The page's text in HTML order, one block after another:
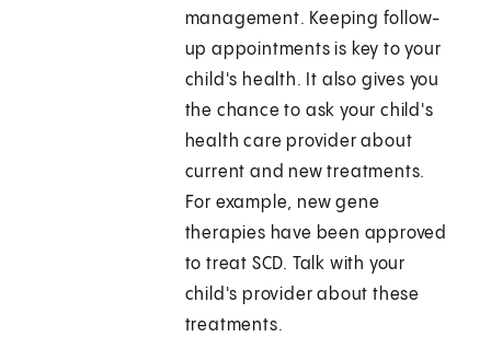
management. Keeping follow-
up appointments is key to your
child's health. It also gives you
the chance to ask your child's
health care provider about
current and new treatments.
For example, new gene
therapies have been approved
to treat SCD. Talk with your
child's provider about these
treatments.